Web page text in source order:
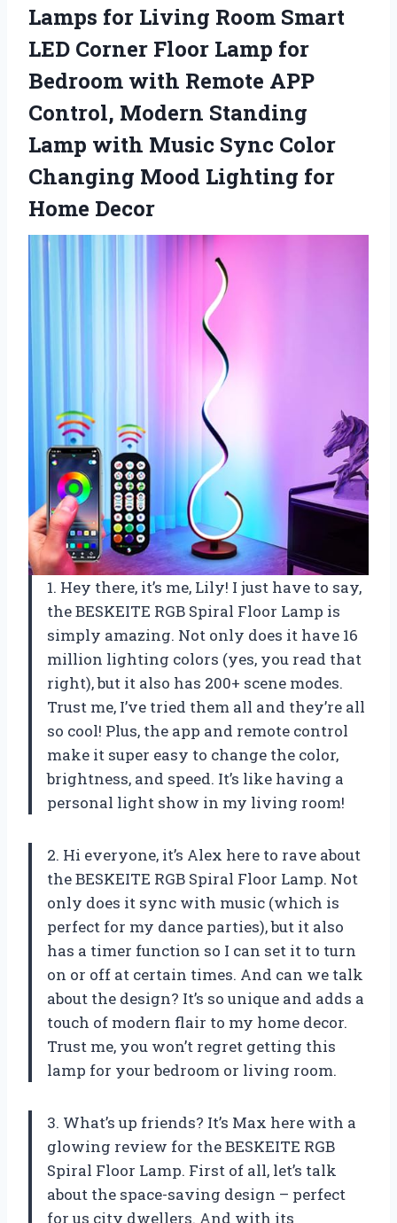
Lamps for Living Room Smart
LED Corner Floor Lamp for
Bedroom with Remote APP
Control, Modern Standing
Lamp with Music Sync Color
Changing Mood Lighting for
Home Decor
1. Hey there, it’s me, Lily! I just have to say,
the BESKEITE RGB Spiral Floor Lamp is
simply amazing. Not only does it have 16
million lighting colors (yes, you read that
right), but it also has 200+ scene modes.
Trust me, I’ve tried them all and they’re all
so cool! Plus, the app and remote control
make it super easy to change the color,
brightness, and speed. It’s like having a
personal light show in my living room!
2. Hi everyone, it’s Alex here to rave about
the BESKEITE RGB Spiral Floor Lamp. Not
only does it sync with music (which is
perfect for my dance parties), but it also
has a timer function so I can set it to turn
on or off at certain times. And can we talk
about the design? It’s so unique and adds a
touch of modern flair to my home decor.
Trust me, you won’t regret getting this
lamp for your bedroom or living room.
3. What’s up friends? It’s Max here with a
glowing review for the BESKEITE RGB
Spiral Floor Lamp. First of all, let’s talk
about the space-saving design – perfect
for us city dwellers. And with its